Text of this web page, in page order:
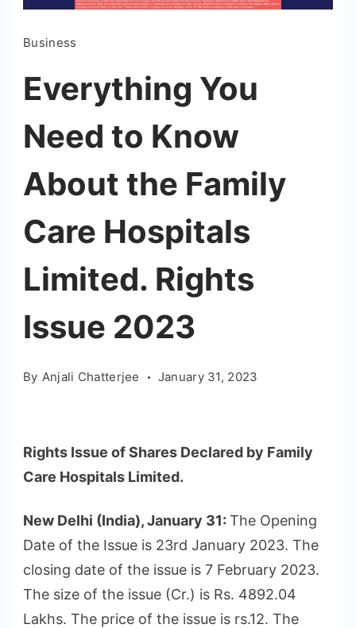
Business
Everything You
Need to Know
About the Family
Care Hospitals
Limited. Rights
Issue 2023
By Anjali Chatterjee January 31, 2023
Rights Issue of Shares Declared by Family
Care Hospitals Limited.
New Delhi (India), January 31: The Opening
Date of the Issue is 23rd January 2023. The
closing date of the issue is 7 February 2023.
The size of the issue (Cr.) is Rs. 4892.04
Lakhs. The price of the issue is rs.12. The